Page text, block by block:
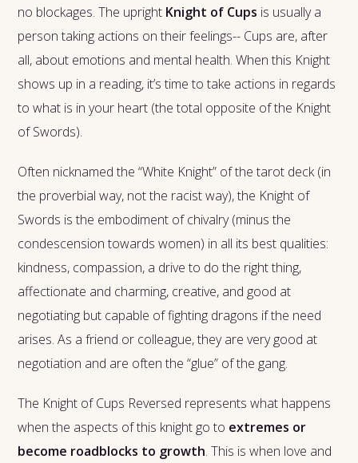
no blockages. The upright Knight of Cups is usually a
person taking actions on their feelings-- Cups are, after
all, about emotions and mental health. When this Knight
shows up in a reading, it’s time to take actions in regards
to what is in your heart (the total opposite of the Knight
of Swords).
Often nicknamed the “White Knight” of the tarot deck (in
the proverbial way, not the racist way), the Knight of
Swords is the embodiment of chivalry (minus the
condescension towards women) in all its best qualities:
kindness, compassion, a drive to do the right thing,
affectionate and charming, creative, and good at
negotiating but capable of fighting dragons if the need
arises. As a friend or colleague, they are very good at
negotiation and are often the “glue” of the gang.
The Knight of Cups Reversed represents what happens
when the aspects of this knight go to extremes or
become roadblocks to growth. This is when love and